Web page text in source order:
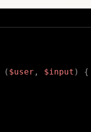
( $user , $input )
{